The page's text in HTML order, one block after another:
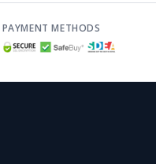
PAYMENT METHODS